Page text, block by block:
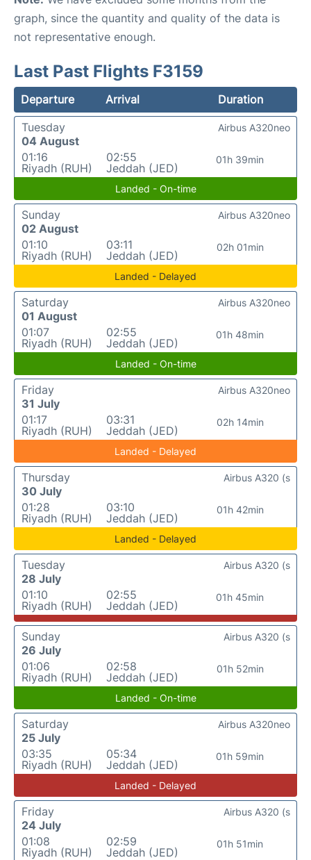
graph, since the quantity and quality of the data is
not representative enough.
Last Past Flights F3159
Departure Arrival
Duration
Tuesday
04 August
01:16
Riyadh (RUH)
02:55
Jeddah (JED)
01h 39min
Airbus A320neo
Landed - On-time
Sunday
02 August
01:10
Riyadh (RUH)
03:11
Jeddah (JED)
02h 01min
Airbus A320neo
Landed - Delayed
Saturday
01 August
01:07
Riyadh (RUH)
02:55
Jeddah (JED)
01h 48min
Airbus A320neo
Landed - On-time
Friday
31 July
01:17
Riyadh (RUH)
03:31
Jeddah (JED)
02h 14min
Airbus A320neo
Landed - Delayed
Thursday
30 July
01:28
Riyadh (RUH)
03:10
Jeddah (JED)
01h 42min
Airbus A320 (s
Landed - Delayed
Tuesday
28 July
01:10
Riyadh (RUH)
02:55
Jeddah (JED)
01h 45min
Airbus A320 (s
Sunday
26 July
01:06
Riyadh (RUH)
02:58
Jeddah (JED)
01h 52min
Airbus A320 (s
Landed - On-time
Saturday
25 July
03:35
Riyadh (RUH)
05:34
Jeddah (JED)
01h 59min
Airbus A320neo
Landed - Delayed
Friday
24 July
01:08
Riyadh (RUH)
02:59
Jeddah (JED)
01h 51min
Airbus A320 (s